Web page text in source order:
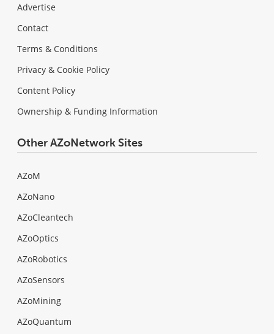
Advertise
Contact
Terms & Conditions
Privacy & Cookie Policy
Content Policy
Ownership & Funding Information
Other AZoNetwork Sites
AZoM
AZoNano
AZoCleantech
AZoOptics
AZoRobotics
AZoSensors
AZoMining
AZoQuantum